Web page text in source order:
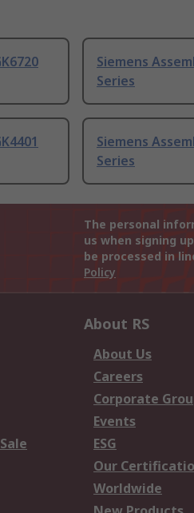
Siemens
Series
Siemens
Series
The personal
us when signing
be processed in
Policy
About RS
About Us
Careers
Corporate
Events
ESG
Our
Worldwide